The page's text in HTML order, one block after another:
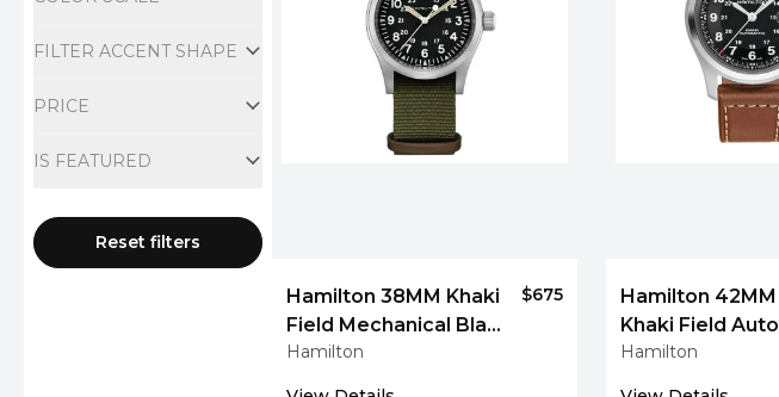
FILTER ACCENT SHAPE
PRICE
IS FEATURED
Reset filters
Hamilton 38MM Khaki
Field Mechanical Black
Men's Watch
$675
Hamilton
Hamilton 42MM
Khaki Field Auto
Leather Men's
Hamilton